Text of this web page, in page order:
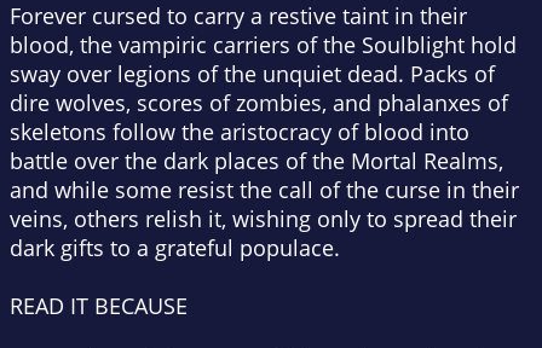
Forever cursed to carry a restive taint in their
blood, the vampiric carriers of the Soulblight hold
sway over legions of the unquiet dead. Packs of
dire wolves, scores of zombies, and phalanxes of
skeletons follow the aristocracy of blood into
battle over the dark places of the Mortal Realms,
and while some resist the call of the curse in their
veins, others relish it, wishing only to spread their
dark gifts to a grateful populace.
READ IT BECAUSE